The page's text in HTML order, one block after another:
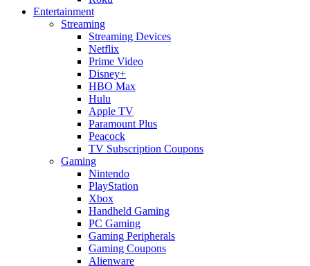
Entertainment
Streaming
Streaming Devices
Netflix
Prime Video
Disney+
HBO Max
Hulu
Apple TV
Paramount Plus
Peacock
TV Subscription Coupons
Gaming
Nintendo
PlayStation
Xbox
Handheld Gaming
PC Gaming
Gaming Peripherals
Gaming Coupons
Alienware